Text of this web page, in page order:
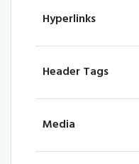
Hyperlinks
Header Tags
Media